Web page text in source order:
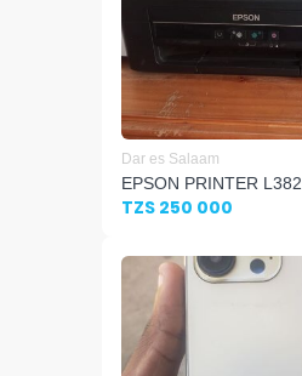
Dar es Salaam
EPSON PRINTER L382
TZS 250 000